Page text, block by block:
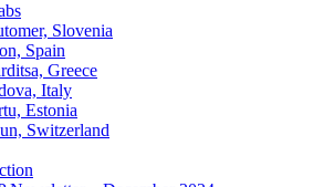
Slovenia
Spain
Greece
Italy
Estonia
Switzerland